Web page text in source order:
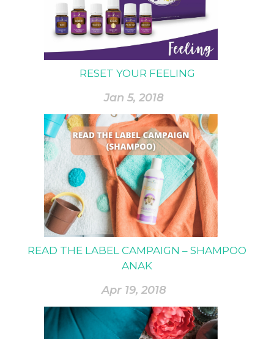
RESET YOUR FEELING
Jan 5, 2018
READ THE LABEL CAMPAIGN – SHAMPOO
ANAK
Apr 19, 2018